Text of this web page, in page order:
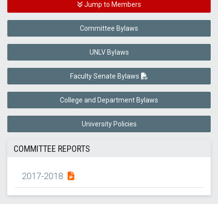
Jump to Members
Committee Bylaws
UNLV Bylaws
Faculty Senate Bylaws
College and Department Bylaws
University Policies
COMMITTEE REPORTS
2017-2018